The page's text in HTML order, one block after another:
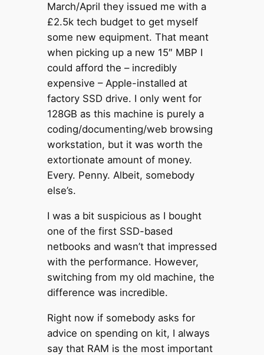
March/April they issued me with a
£2.5k tech budget to get myself
some new equipment. That meant
when picking up a new 15″ MBP I
could afford the – incredibly
expensive – Apple-installed at
factory SSD drive. I only went for
128GB as this machine is purely a
coding/documenting/web browsing
workstation, but it was worth the
extortionate amount of money.
Every. Penny. Albeit, somebody
else’s.
I was a bit suspicious as I bought
one of the first SSD-based
netbooks and wasn’t that impressed
with the performance. However,
switching from my old machine, the
difference was incredible.
Right now if somebody asks for
advice on spending on kit, I always
say that RAM is the most important